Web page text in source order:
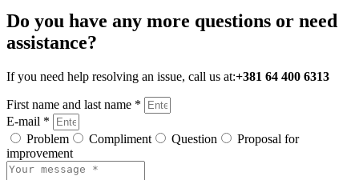
Do you have any more questions or need
assistance?
If you need help resolving an issue, call us at:+381 64 400 6313
First name and last name *
E-mail *
Problem
Compliment Question
Proposal for
improvement